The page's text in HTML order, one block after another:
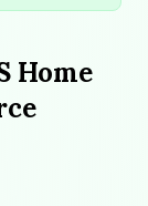
Home